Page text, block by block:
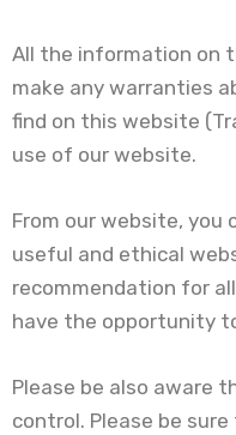
All the information on
make any warranties
find on this website
use of our website.
From our website,
useful and ethical
recommendation for
have the opportunity
Please be also aware
control. Please be